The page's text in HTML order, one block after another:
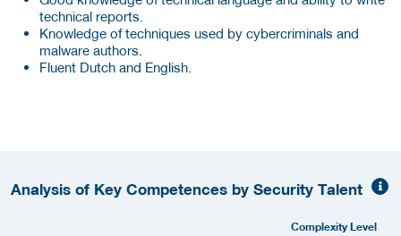
technical reports.
Knowledge of techniques used by cybercriminals and
malware authors.
Fluent Dutch and English.
Analysis of Key Competences by Security Talent
Complexity Level